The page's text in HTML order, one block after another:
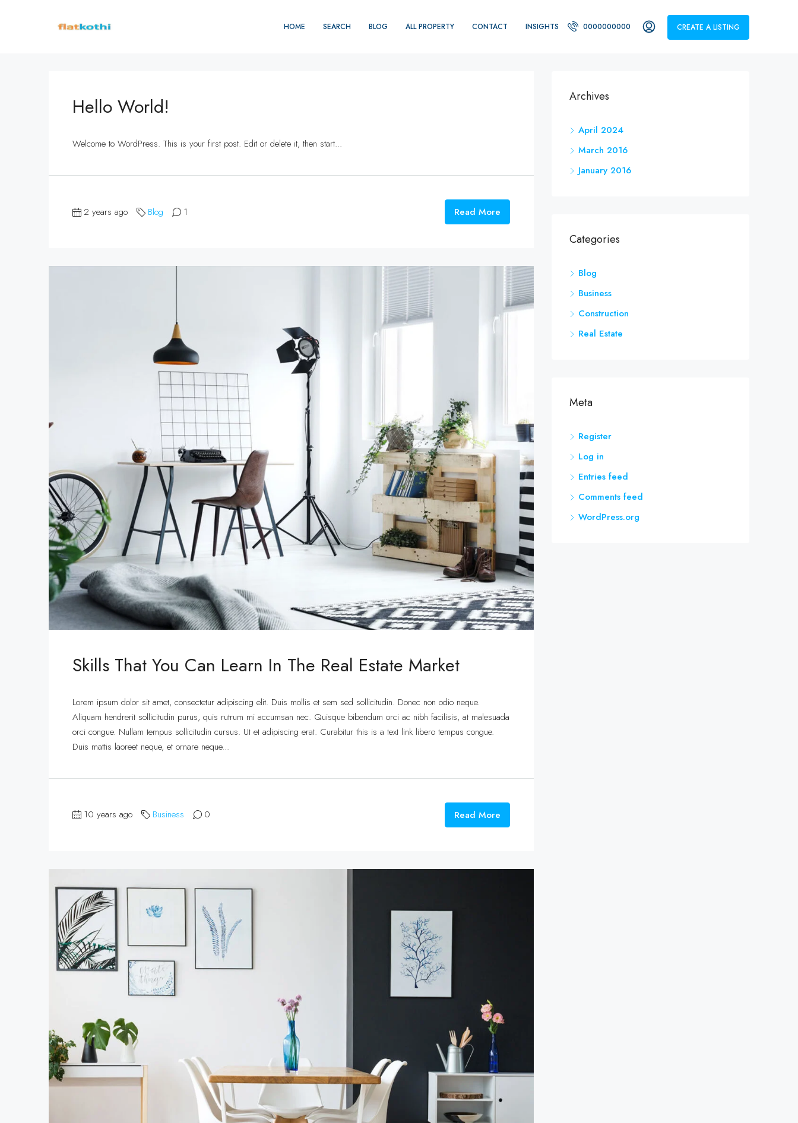
HOME SEARCH BLOG ALL PROPERTY CONTACT INSIGHTS 0000000000 CREATE A LISTING
Hello World!
Welcome to WordPress. This is your first post. Edit or delete it, then start...
2 years ago Blog 1 Read More
Skills That You Can Learn In The Real Estate Market
Lorem ipsum dolor sit amet, consectetur adipiscing elit. Duis mollis et sem sed sollicitudin. Donec non odio neque.
Aliquam hendrerit sollicitudin purus, quis rutrum mi accumsan nec. Quisque bibendum orci ac nibh facilisis, at malesuada
orci congue. Nullam tempus sollicitudin cursus. Ut et adipiscing erat. Curabitur this is a text link libero tempus congue.
Duis mattis laoreet neque, et ornare neque...
10 years ago Business 0 Read More
Archives
April 2024
March 2016
January 2016
Categories
Blog
Business
Construction
Real Estate
Meta
Register
Log in
Entries feed
Comments feed
WordPress.org